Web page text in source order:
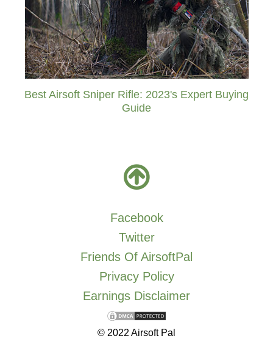
Best Airsoft Sniper Rifle: 2023's Expert Buying
Guide
Facebook
Twitter
Friends Of AirsoftPal
Privacy Policy
Earnings Disclaimer
© 2022 Airsoft Pal